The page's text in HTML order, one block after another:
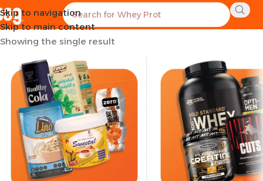
Skip to navigation
Skip to main content
Home Products tagged “100 Tablets Vitamin C”
Showing the single result